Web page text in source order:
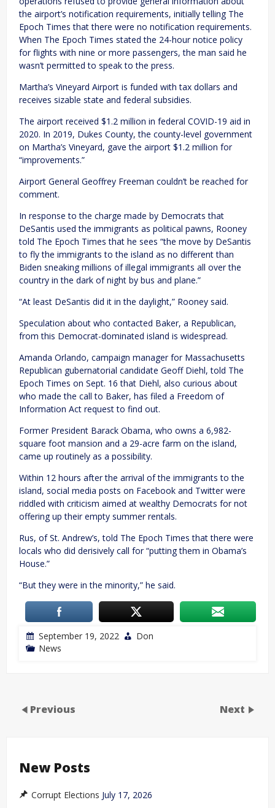
the airport’s notification requirements, initially telling The
Epoch Times that there were no notification requirements.
When The Epoch Times stated the 24-hour notice policy
for flights with nine or more passengers, the man said he
wasn’t permitted to speak to the press.
Martha’s Vineyard Airport is funded with tax dollars and
receives sizable state and federal subsidies.
The airport received $1.2 million in federal COVID-19 aid in
2020. In 2019, Dukes County, the county-level government
on Martha’s Vineyard, gave the airport $1.2 million for
“improvements.”
Airport General Geoffrey Freeman couldn’t be reached for
comment.
In response to the charge made by Democrats that
DeSantis used the immigrants as political pawns, Rooney
told The Epoch Times that he sees “the move by DeSantis
to fly the immigrants to the island as no different than
Biden sneaking millions of illegal immigrants all over the
country in the dark of night by bus and plane.”
“At least DeSantis did it in the daylight,” Rooney said.
Speculation about who contacted Baker, a Republican,
from this Democrat-dominated island is widespread.
Amanda Orlando, campaign manager for Massachusetts
Republican gubernatorial candidate Geoff Diehl, told The
Epoch Times on Sept. 16 that Diehl, also curious about
who made the call to Baker, has filed a Freedom of
Information Act request to find out.
Former President Barack Obama, who owns a 6,982-
square foot mansion and a 29-acre farm on the island,
came up routinely as a possibility.
Within 12 hours after the arrival of the immigrants to the
island, social media posts on Facebook and Twitter were
riddled with criticism aimed at wealthy Democrats for not
offering up their empty summer rentals.
Rus, of St. Andrew’s, told The Epoch Times that there were
locals who did derisively call for “putting them in Obama’s
House.”
“But they were in the minority,” he said.
September 19, 2022
Don
News
Previous Next
New Posts
Corrupt Elections July 17, 2026